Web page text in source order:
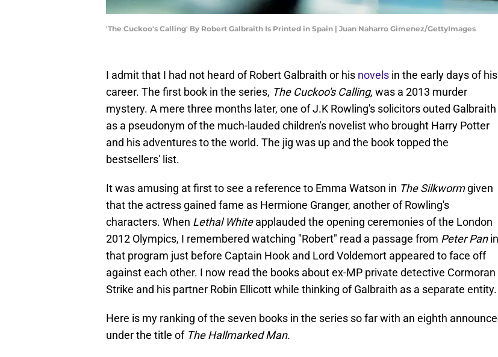
'The Cuckoo's Calling' By Robert Galbraith Is Printed in Spain | Juan Naharro Gimenez/GettyImages
I admit that I had not heard of Robert Galbraith or his novels in the early days of his
career. The first book in the series, The Cuckoo's Calling, was a 2013 murder
mystery. A mere three months later, one of J.K Rowling's solicitors outed Galbraith
as a pseudonym of the much-lauded children's novelist who brought Harry Potter
and his adventures to the world. The jig was up and the book topped the
bestsellers' list.
It was amusing at first to see a reference to Emma Watson in The Silkwormgiven
that the actress gained fame as Hermione Granger, another of Rowling's
characters. When Lethal Whiteapplauded the opening ceremonies of the London
2012 Olympics, I remembered watching "Robert" read a passage from Peter Panin
that program just before Captain Hook and Lord Voldemort appeared to face off
against each other. I now read the books about ex-MP private detective Cormoran
Strike and his partner Robin Ellicott while thinking of Galbraith as a separate entity.
Here is my ranking of the seven books in the series so far with an eighth
under the title of The Hallmarked Man.